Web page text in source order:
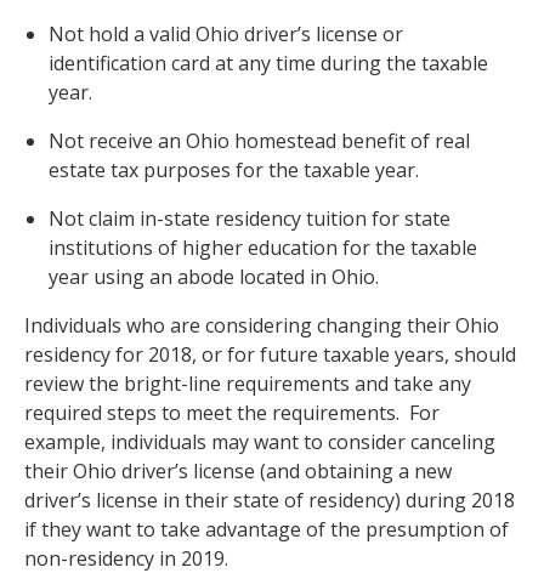
Not hold a valid Ohio driver’s license or
identification card at any time during the taxable
year.
Not receive an Ohio homestead benefit of real
estate tax purposes for the taxable year.
Not claim in-state residency tuition for state
institutions of higher education for the taxable
year using an abode located in Ohio.
Individuals who are considering changing their Ohio
residency for 2018, or for future taxable years, should
review the bright-line requirements and take any
required steps to meet the requirements. For
example, individuals may want to consider canceling
their Ohio driver’s license (and obtaining a new
driver’s license in their state of residency) during 2018
if they want to take advantage of the presumption of
non-residency in 2019.